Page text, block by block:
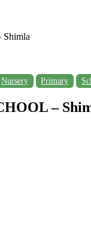
Nursery Primary
–